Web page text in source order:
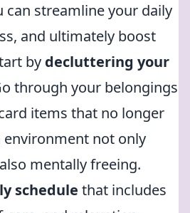
can streamline your daily
and ultimately boost
by decluttering your
through your belongings
items that no longer
environment not only
mentally freeing.
schedule that includes